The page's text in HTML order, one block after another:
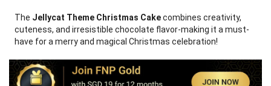
The Jellycat Theme Christmas Cakecombines creativity,
cuteness, and irresistible chocolate flavor-making it a must-
have for a merry and magical Christmas celebration!